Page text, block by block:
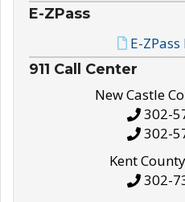
E-ZPass
E-
911 Call Center
New Castle
302-
302-
Kent
302-